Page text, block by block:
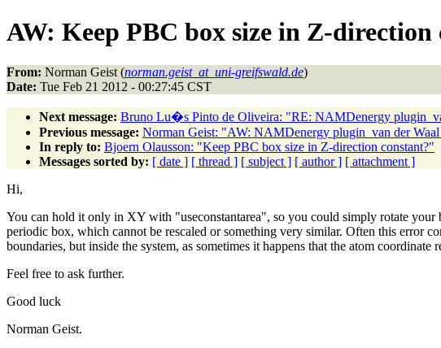
AW: Keep PBC box size in Z-direction
From: Norman Geist (norman.geist_at_uni-greifswald.de)
Date: Tue Feb 21 2012 - 00:27:45 CST
Next message: Bruno Lu�s Pinto de Oliveira: "RE: NAMDenergy
Previous message: Norman Geist: "AW: NAMDenergy plugin_van der Waal
In reply to: Bjoern Olausson: "Keep PBC box size in Z-direction constant?"
Messages sorted by: [ date ] [ thread ] [ subject ] [ author ] [ attachment ]
Hi,
You can hold it only in XY with "useconstantarea", so you could simply rotate your
periodic box, which cannot be rescaled or something very similar. Often this error
boundaries, but inside the system, as sometimes it happens that the atom
Feel free to ask further.
Good luck
Norman Geist.